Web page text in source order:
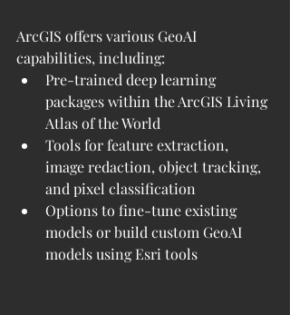
ArcGIS offers various GeoAI
capabilities, including:
Pre-trained deep learning
packages within the ArcGIS Living
Atlas of the World
Tools for feature extraction,
image redaction, object tracking,
and pixel classification
Options to fine-tune existing
models or build custom GeoAI
models using Esri tools